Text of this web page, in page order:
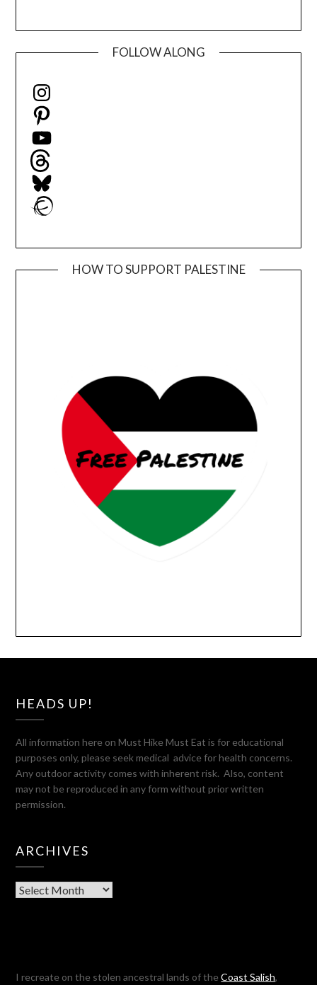
FOLLOW ALONG
Instagram
Pinterest
YouTube
Threads
Bluesky
Ravelry
HOW TO SUPPORT PALESTINE
HEADS UP!
All information here on Must Hike Must Eat is for educational
purposes only, please seek medical advice for health concerns.
Any outdoor activity comes with inherent risk. Also, content
may not be reproduced in any form without prior written
permission.
ARCHIVES
Archives
I recreate on the stolen ancestral lands of theCoast Salish,